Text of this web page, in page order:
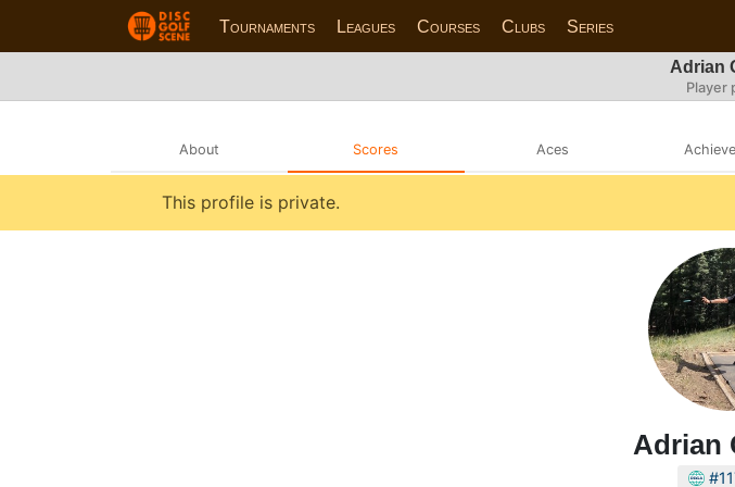
Tournaments Leagues Courses Clubs Series
Adrian
Player
About Scores Aces
This profile is private.
Adrian